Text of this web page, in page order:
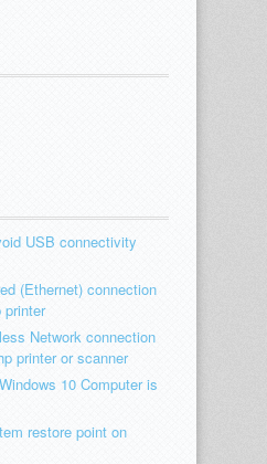
USB connectivity
(Ethernet) connection
printer
Network connection
printer or scanner
10 Computer is
restore point on